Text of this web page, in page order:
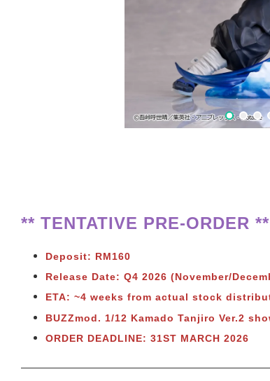
** TENTATIVE PRE-ORDER **
Deposit: RM160
Release Date: Q4 2026 (November/
ETA: ~4 weeks from actual stock
BUZZmod. 1/12 Kamado Tanjiro Ver.2
ORDER DEADLINE: 31ST MARCH 2026